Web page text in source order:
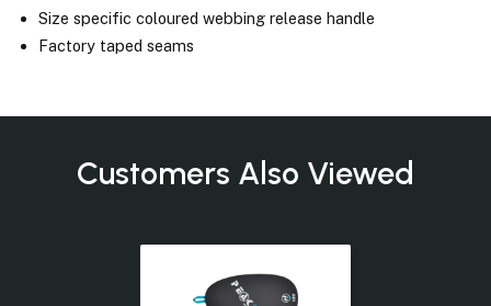
Size specific coloured webbing release handle
Factory taped seams
Customers Also Viewed